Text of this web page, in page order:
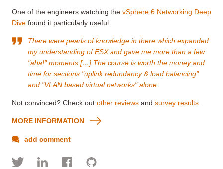
One of the engineers watching the vSphere 6 Networking Deep
Dive found it particularly useful:
There were pearls of knowledge in there which expanded
my understanding of ESX and gave me more than a few
"aha!" moments […] The course is worth the money and
time for sections "uplink redundancy & load balancing"
and "VLAN based virtual networks" alone.
Not convinced? Check out other reviews and survey results
MORE INFORMATION
add comment